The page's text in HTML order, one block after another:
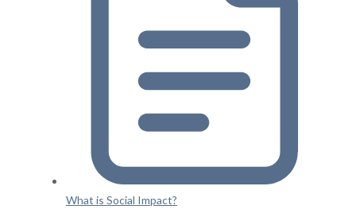
What is Social Impact?